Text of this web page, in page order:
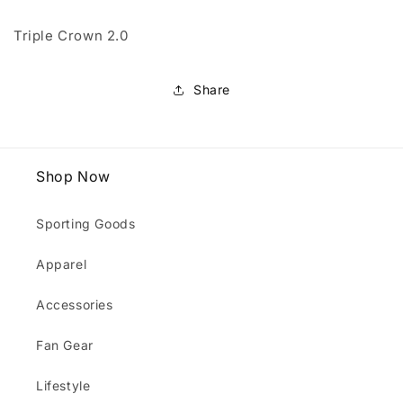
Triple Crown 2.0
Share
Shop Now
Sporting Goods
Apparel
Accessories
Fan Gear
Lifestyle